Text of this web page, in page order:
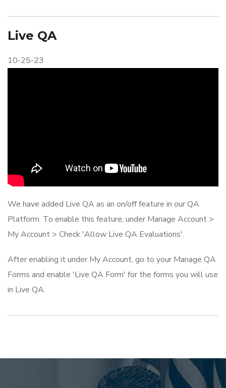
Live QA
10-25-23
We have added Live QA as an on/off feature in our QA
Platform. To enable this feature, under Manage Account >
My Account > Check 'Allow Live QA Evaluations'.
After enabling it under My Account, go to your Manage QA
Forms and enable 'Live QA Form' for the forms you will use
in Live QA.